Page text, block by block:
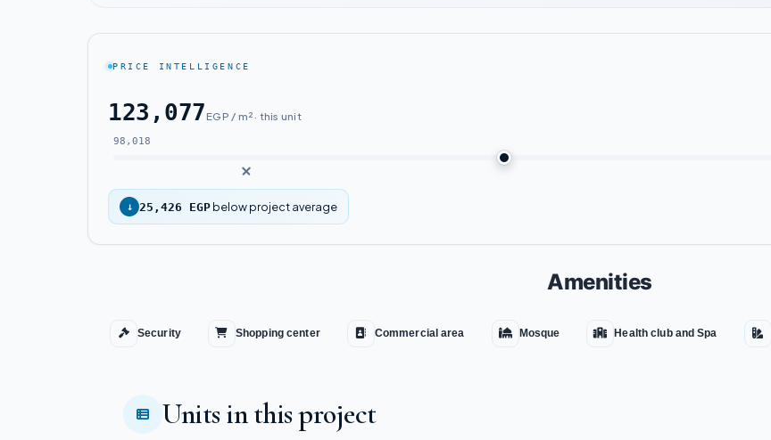
PRICE INTELLIGENCE
123,077 EGP / m² · this unit
98,018
↓ 25,426 EGP below project average
Amenities
Security Shopping center Commercial area Mosque Health club and Spa
Units in this project